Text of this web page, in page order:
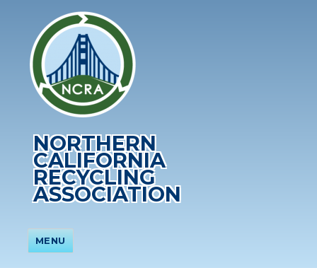
NORTHERN
CALIFORNIA
RECYCLING
ASSOCIATION
MENU